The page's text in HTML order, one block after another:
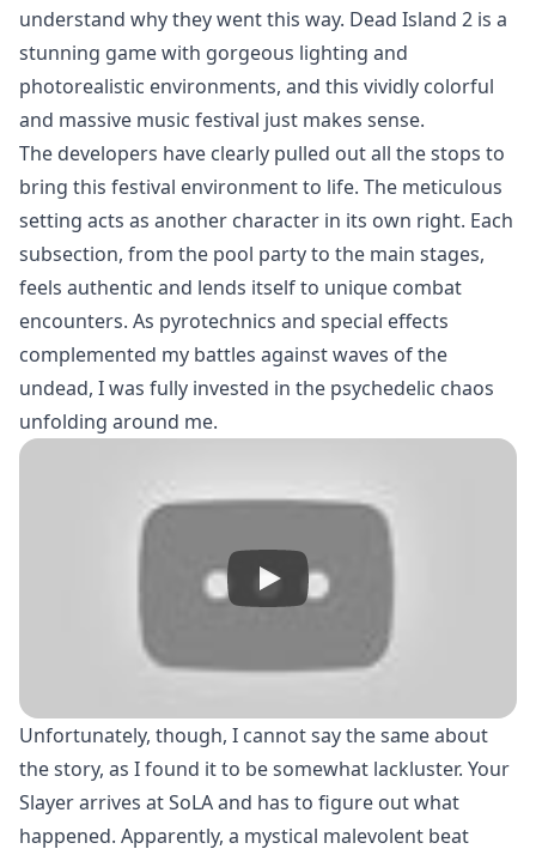
understand why they went this way. Dead Island 2 is a
stunning game with gorgeous lighting and
photorealistic environments, and this vividly colorful
and massive music festival just makes sense.
The developers have clearly pulled out all the stops to
bring this festival environment to life. The meticulous
setting acts as another character in its own right. Each
subsection, from the pool party to the main stages,
feels authentic and lends itself to unique combat
encounters. As pyrotechnics and special effects
complemented my battles against waves of the
undead, I was fully invested in the psychedelic chaos
unfolding around me.
Unfortunately, though, I cannot say the same about
the story, as I found it to be somewhat lackluster. Your
Slayer arrives at SoLA and has to figure out what
happened. Apparently, a mystical malevolent beat